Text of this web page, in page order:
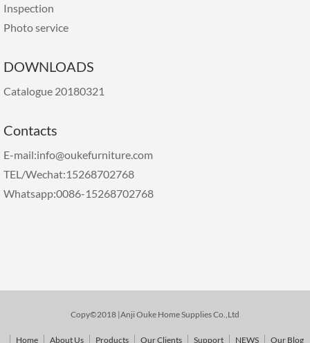
Inspection
Photo service
DOWNLOADS
Catalogue 20180321
Contacts
E-mail:info@oukefurniture.com
TEL/Wechat:15268702768
Whatsapp:0086-15268702768
Copy©2018 |Anji Ouke Home Supplies Co.,Ltd
Home About Us Products Our Clients Support NEWS Our Blog